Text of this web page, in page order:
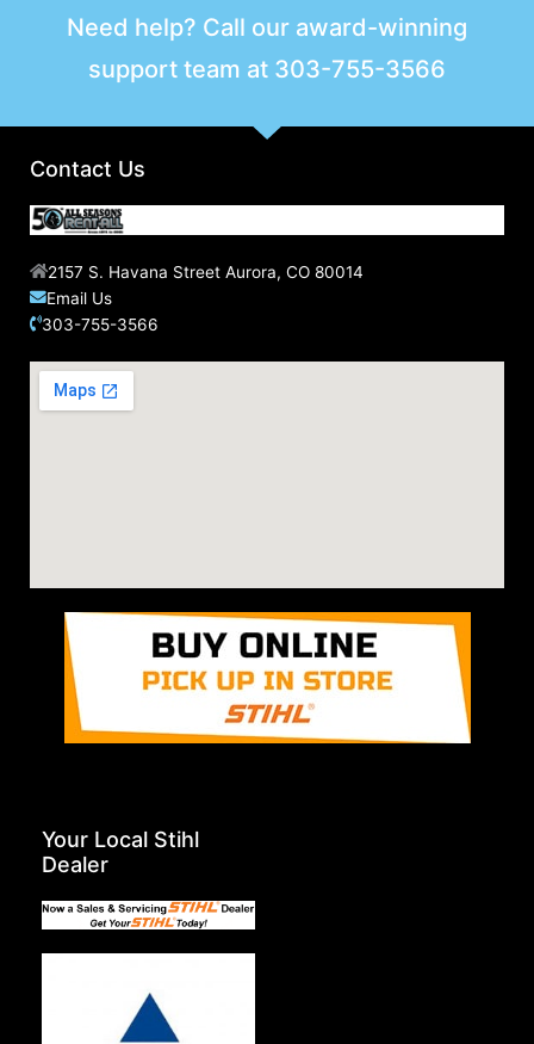
o
Need help? Call our award-winning
support team at 303-755-3566
Contact Us
2157 S. Havana Street Aurora, CO 80014
Email Us
303-755-3566
Your Local Stihl
Dealer